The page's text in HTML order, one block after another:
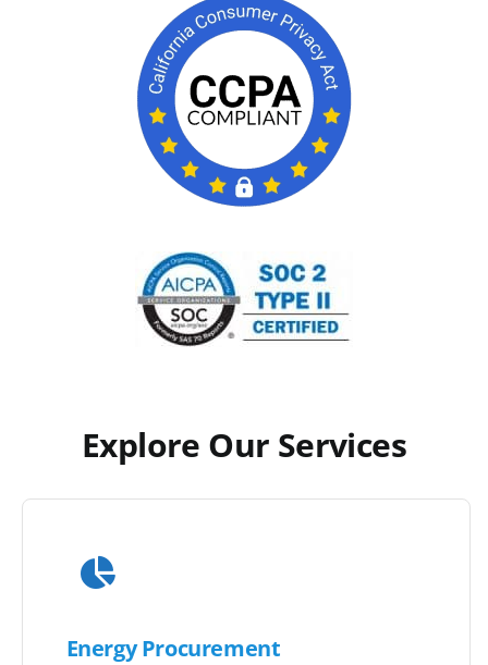
Explore Our Services
Energy Procurement